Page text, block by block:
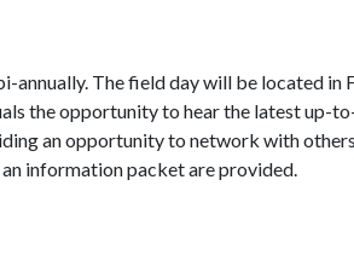
annually. The field day will be located in
the opportunity to hear the latest up-
an opportunity to network with
information packet are provided.